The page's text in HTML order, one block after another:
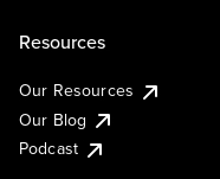
Resources
Our Resources
Our Blog
Podcast